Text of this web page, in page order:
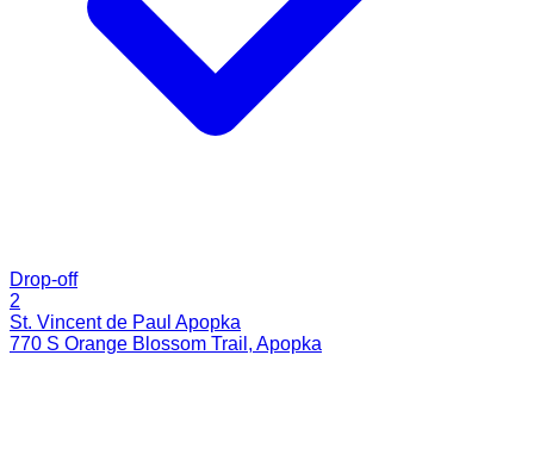
Drop-off
2
St. Vincent de Paul Apopka
770 S Orange Blossom Trail , Apopka